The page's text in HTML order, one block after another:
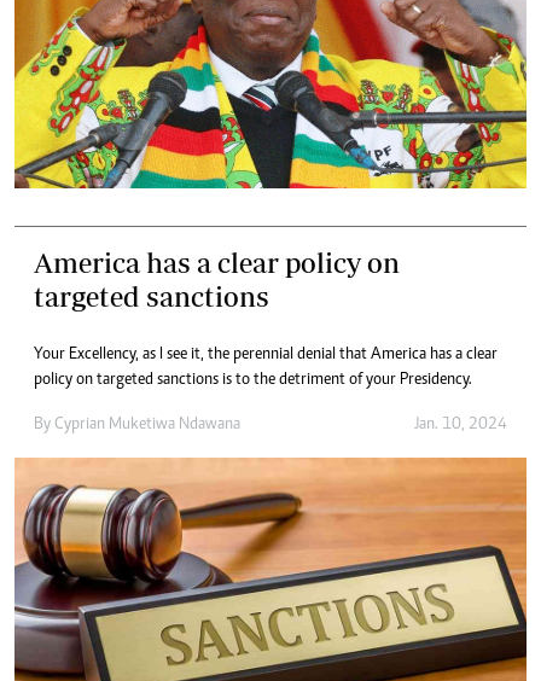
America has a clear policy on
targeted sanctions
Your Excellency, as I see it, the perennial denial that America has a clear
policy on targeted sanctions is to the detriment of your Presidency.
By Cyprian Muketiwa Ndawana Jan. 10, 2024